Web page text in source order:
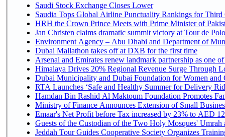
Saudi Stock Exchange Closes Lower
Saudia Tops Global Airline Punctuality Rankings for Third
HRH the Crown Prince Meets with Prime Minister of
Jan Christen claims dramatic summit victory at Tour de
Environment Agency – Abu Dhabi and Department of
Dubai Mallathon takes off at DXB for the first time
Arsenal and Emirates renew landmark partnership as one
Himalaya Drives 20% Regional Revenue Surge Through
Dubai Municipality and Dubai Foundation for Women and
RTA Launches ‘Safe and Healthy Summer for Delivery
Hamdan Bin Rashid Al Maktoum Foundation Promotes
Ministry of Finance Announces Extension of Small
Emaar's Net Profit before Tax increased by 23% to AED
Guests of the Custodian of the Two Holy Mosques' Umrah
Jeddah Tour Guides Cooperative Society Organizes